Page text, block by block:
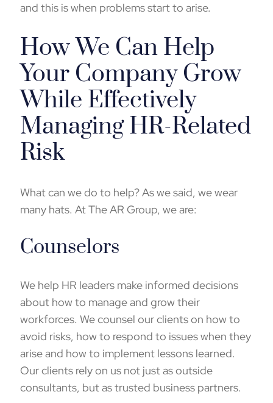
and this is when problems start to arise.
How We Can Help
Your Company Grow
While Effectively
Managing HR-Related
Risk
What can we do to help? As we said, we wear
many hats. At The AR Group, we are:
Counselors
We help HR leaders make informed decisions
about how to manage and grow their
workforces. We counsel our clients on how to
avoid risks, how to respond to issues when they
arise and how to implement lessons learned.
Our clients rely on us not just as outside
consultants, but as trusted business partners.